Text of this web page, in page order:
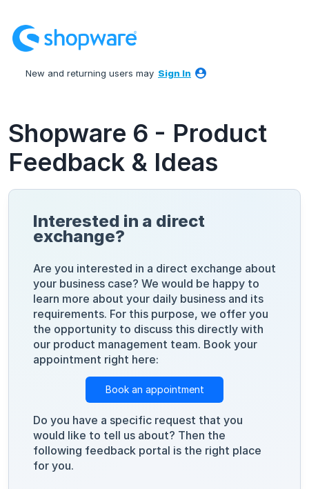
to
content
New and returning users may Sign In
Shopware 6 - Product
Feedback & Ideas
Interested in a direct
exchange?
Are you interested in a direct exchange about
your business case? We would be happy to
learn more about your daily business and its
requirements. For this purpose, we offer you
the opportunity to discuss this directly with
our product management team. Book your
appointment right here:
Book an appointment
Do you have a specific request that you
would like to tell us about? Then the
following feedback portal is the right place
for you.